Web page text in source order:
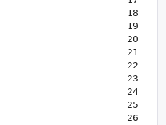
18
19
20
21
22
23
24
25
26